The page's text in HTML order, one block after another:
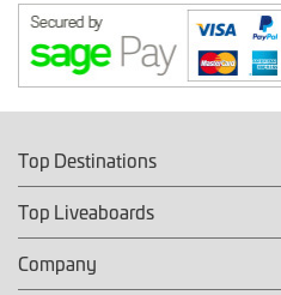
Top Destinations
Top Liveaboards
Company